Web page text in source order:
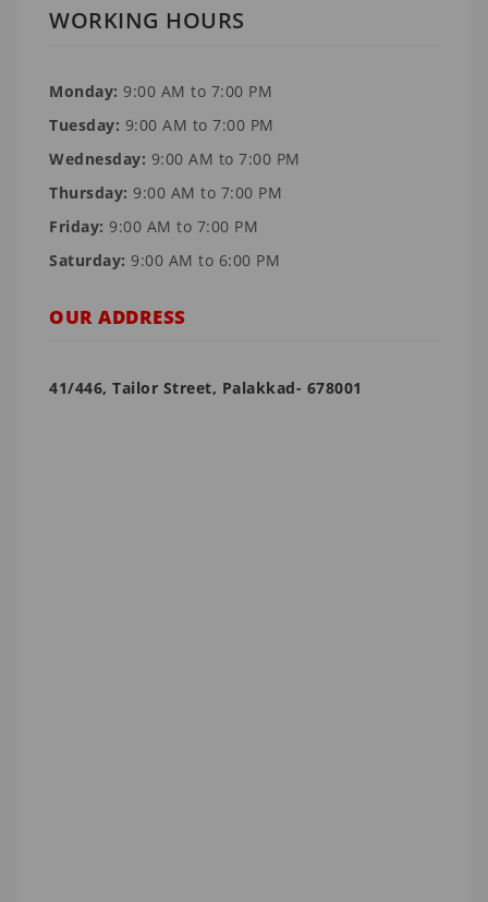
WORKING HOURS
Monday: 9:00 AM to 7:00 PM
Tuesday: 9:00 AM to 7:00 PM
Wednesday: 9:00 AM to 7:00 PM
Thursday: 9:00 AM to 7:00 PM
Friday: 9:00 AM to 7:00 PM
Saturday: 9:00 AM to 6:00 PM
OUR ADDRESS
41/446, Tailor Street, Palakkad- 678001